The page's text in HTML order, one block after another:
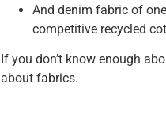
And denim fabric of
competitive recycled
If you don’t know enough
about fabrics.